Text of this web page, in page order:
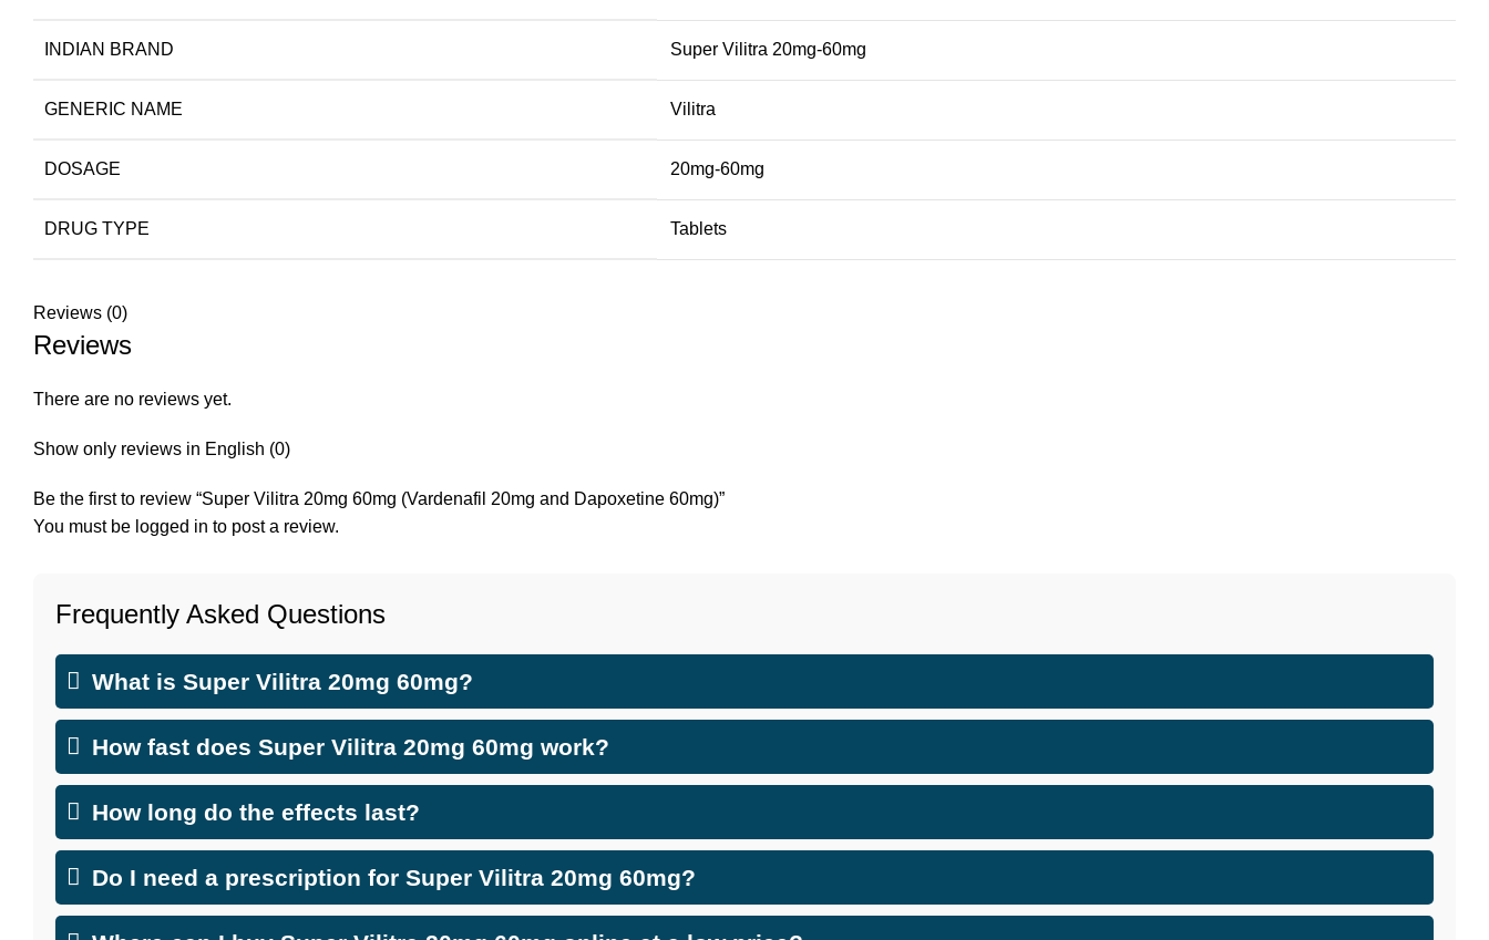
INDIAN BRAND Super Vilitra 20mg-60mg
GENERIC NAME Vilitra
DOSAGE 20mg-60mg
DRUG TYPE Tablets
Reviews (0)
Reviews
There are no reviews yet.
Show only reviews in English (0)
Be the first to review “Super Vilitra 20mg 60mg (Vardenafil 20mg and Dapoxetine 60mg)”
You must be logged in to post a review.
Frequently Asked Questions
What is Super Vilitra 20mg 60mg?
How fast does Super Vilitra 20mg 60mg work?
How long do the effects last?
Do I need a prescription for Super Vilitra 20mg 60mg?